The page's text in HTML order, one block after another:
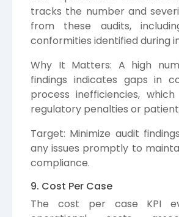
tracks the number and
from these audits,
conformities identified during
Why It Matters: A high
findings indicates gaps in
process inefficiencies,
regulatory penalties or
Target: Minimize audit
any issues promptly to
compliance.
9. Cost Per Case
The cost per case KPI